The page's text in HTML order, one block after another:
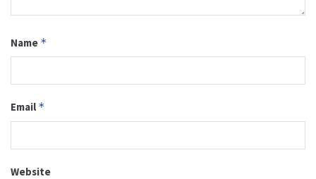
Name *
Email *
Website